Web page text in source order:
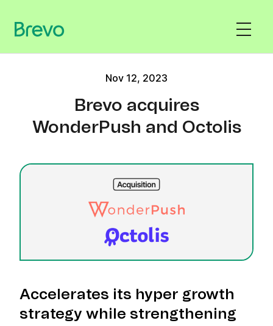
Nov 12, 2023
Brevo acquires
WonderPush and Octolis
Accelerates its hyper growth
strategy while strengthening